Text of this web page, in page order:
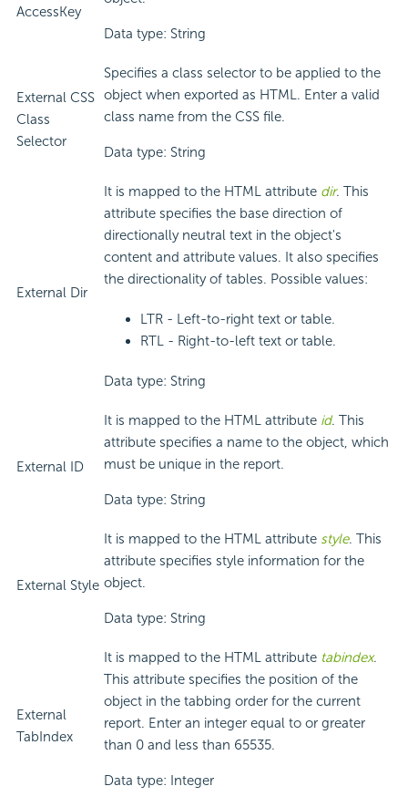
AccessKey
Data type: String
External CSS
Class
Selector
Specifies a class selector to be applied to the
object when exported as HTML. Enter a valid
class name from the CSS file.
Data type: String
External Dir
It is mapped to the HTML attribute dir. This
attribute specifies the base direction of
directionally neutral text in the object's
content and attribute values. It also specifies
the directionality of tables. Possible values:
LTR - Left-to-right text or table.
RTL - Right-to-left text or table.
Data type: String
External ID
It is mapped to the HTML attribute id. This
attribute specifies a name to the object, which
must be unique in the report.
Data type: String
External Style
It is mapped to the HTML attribute style. This
attribute specifies style information for the
object.
Data type: String
External
TabIndex
It is mapped to the HTML attribute tabindex.
This attribute specifies the position of the
object in the tabbing order for the current
report. Enter an integer equal to or greater
than 0 and less than 65535.
Data type: Integer